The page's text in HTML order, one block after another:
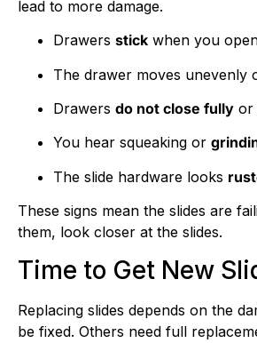
lead to more damage.
Drawers stick when you
The drawer moves unevenly
Drawers do not close fully or
You hear squeaking or
The slide hardware looks
These signs mean the slides are
them, look closer at the slides.
Time to Get New
Replacing slides depends on the
be fixed. Others need full